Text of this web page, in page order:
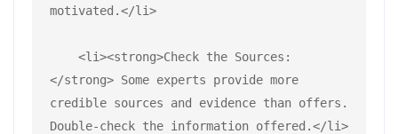
motivated.</li>
</strong> Some experts provide more
credible sources and evidence than offers.
Double-check the information offered.</li>